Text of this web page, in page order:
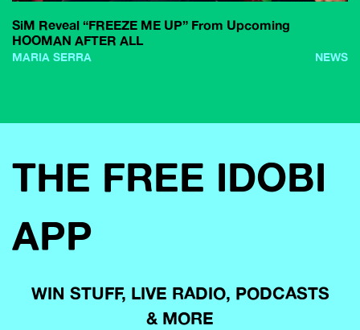
SiM Reveal “FREEZE ME UP” From Upcoming
HOOMAN AFTER ALL
MARIA SERRA NEWS
THE FREE IDOBI
APP
WIN STUFF, LIVE RADIO, PODCASTS
& MORE